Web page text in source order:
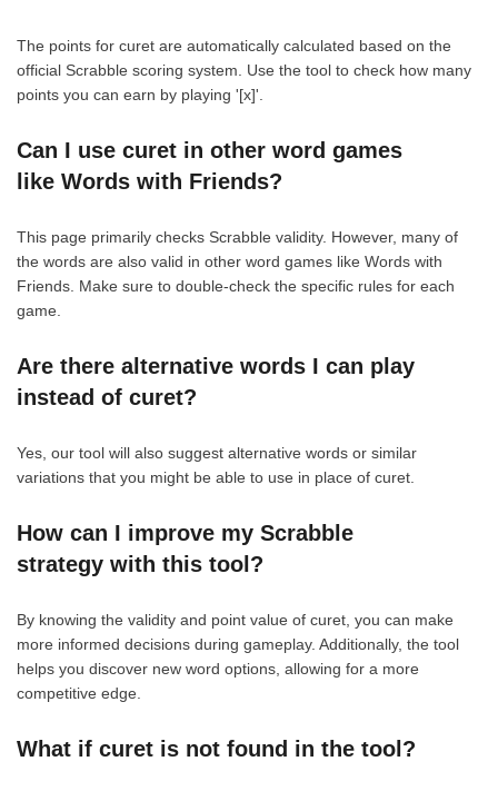
The points for curet are automatically calculated based on the
official Scrabble scoring system. Use the tool to check how many
points you can earn by playing '[x]'.
Can I use curet in other word games
like Words with Friends?
This page primarily checks Scrabble validity. However, many of
the words are also valid in other word games like Words with
Friends. Make sure to double-check the specific rules for each
game.
Are there alternative words I can play
instead of curet?
Yes, our tool will also suggest alternative words or similar
variations that you might be able to use in place of curet.
How can I improve my Scrabble
strategy with this tool?
By knowing the validity and point value of curet, you can make
more informed decisions during gameplay. Additionally, the tool
helps you discover new word options, allowing for a more
competitive edge.
What if curet is not found in the tool?